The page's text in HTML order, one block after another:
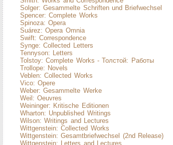
Solger: Gesammelte Schriften und Briefwechsel
Spencer: Complete Works
Spinoza: Opera
Suárez: Opera Omnia
Swift: Correspondence
Synge: Collected Letters
Tennyson: Letters
Tolstoy: Complete Works - Толстой: Работы
Trollope: Novels
Veblen: Collected Works
Vico: Opere
Weber: Gesammelte Werke
Weil: Oeuvres
Weininger: Kritische Editionen
Wharton: Unpublished Writings
Wilson: Writings and Lectures
Wittgenstein: Collected Works
Wittgenstein: Gesamtbriefwechsel (2nd Release)
Wittgenstein: Letters and Lectures